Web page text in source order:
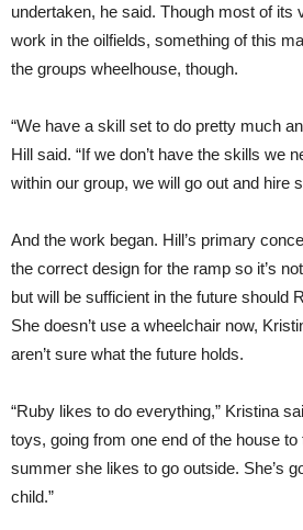
undertaken, he said. Though most of its
work in the oilfields, something of this
the groups wheelhouse, though.
“We have a skill set to do pretty much
Hill said. “If we don’t have the skills we
within our group, we will go out and hire
And the work began. Hill’s primary
the correct design for the ramp so it’s
but will be sufficient in the future should
She doesn’t use a wheelchair now,
aren’t sure what the future holds.
“Ruby likes to do everything,” Kristina
toys, going from one end of the house to
summer she likes to go outside. She’s
child.”